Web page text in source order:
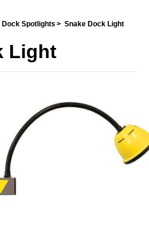
Dock Spotlights Snake Dock Light
Light